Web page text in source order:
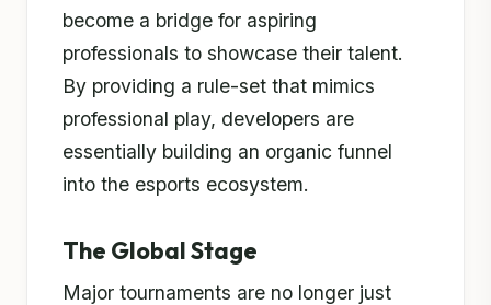
become a bridge for aspiring
professionals to showcase their talent.
By providing a rule-set that mimics
professional play, developers are
essentially building an organic funnel
into the esports ecosystem.
The Global Stage
Major tournaments are no longer just